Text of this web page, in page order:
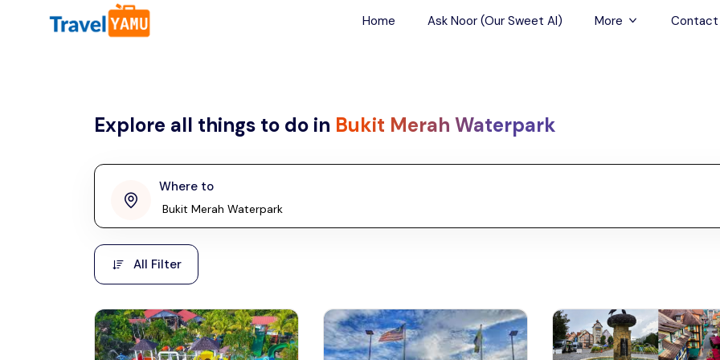
All filters
Malaysia
Laos
Taiwan
Vietnam
Cambodia
Hong Kong
Home Ask Noor (Our Sweet AI) More
Airport Transfers
Contact
Explore all things to do in Bukit Merah Waterpark
Where to
Malaysia, Asia
Phuket
Thailand, Asia
All Filter